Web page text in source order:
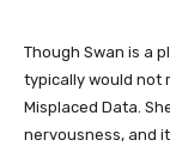
Though Swan is a
typically would not
Misplaced Data.
nervousness, and